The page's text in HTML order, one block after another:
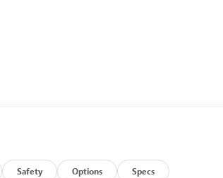
Safety Options Specs